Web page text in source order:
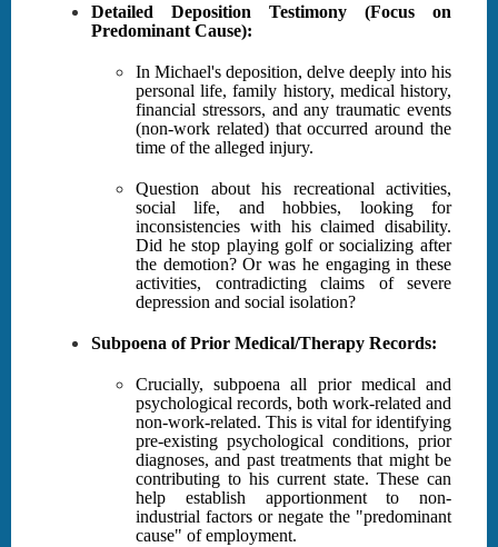
Detailed Deposition Testimony (Focus on
Predominant Cause):
In Michael's deposition, delve deeply into his
personal life, family history, medical history,
financial stressors, and any traumatic events
(non-work related) that occurred around the
time of the alleged injury.
Question about his recreational activities,
social life, and hobbies, looking for
inconsistencies with his claimed disability.
Did he stop playing golf or socializing after
the demotion? Or was he engaging in these
activities, contradicting claims of severe
depression and social isolation?
Subpoena of Prior Medical/Therapy Records:
Crucially, subpoena all prior medical and
psychological records, both work-related and
non-work-related. This is vital for identifying
pre-existing psychological conditions, prior
diagnoses, and past treatments that might be
contributing to his current state. These can
help establish apportionment to non-
industrial factors or negate the "predominant
cause" of employment.